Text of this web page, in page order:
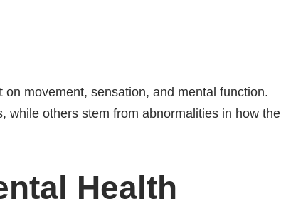
movement, sensation, and mental function.
while others stem from abnormalities in how the
Health